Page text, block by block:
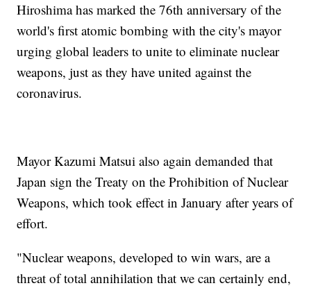
Hiroshima has marked the 76th anniversary of the
world's first atomic bombing with the city's mayor
urging global leaders to unite to eliminate nuclear
weapons, just as they have united against the
coronavirus.
Mayor Kazumi Matsui also again demanded that
Japan sign the Treaty on the Prohibition of Nuclear
Weapons, which took effect in January after years of
effort.
"Nuclear weapons, developed to win wars, are a
threat of total annihilation that we can certainly end,